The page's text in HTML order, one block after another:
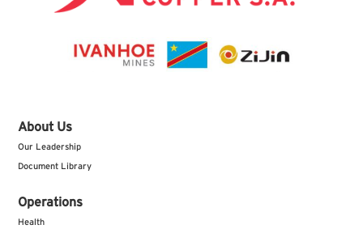
About Us
Our Leadership
Document Library
Operations
Health